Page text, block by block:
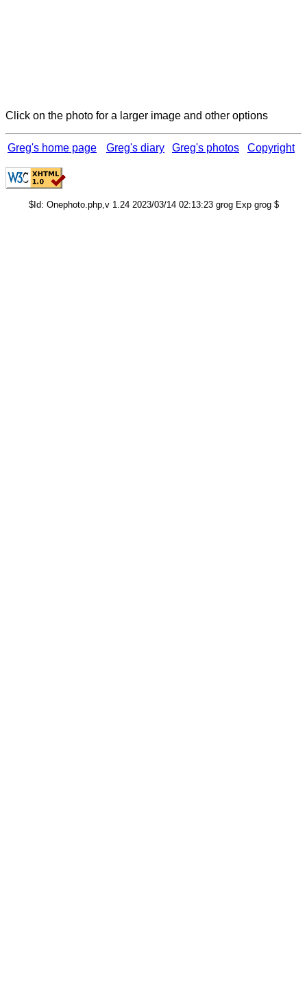
Click on the photo for a larger image and other options
Greg's home page Greg's diary Greg's photos Copyright
$Id: Onephoto.php,v 1.24 2023/03/14 02:13:23 grog Exp grog $